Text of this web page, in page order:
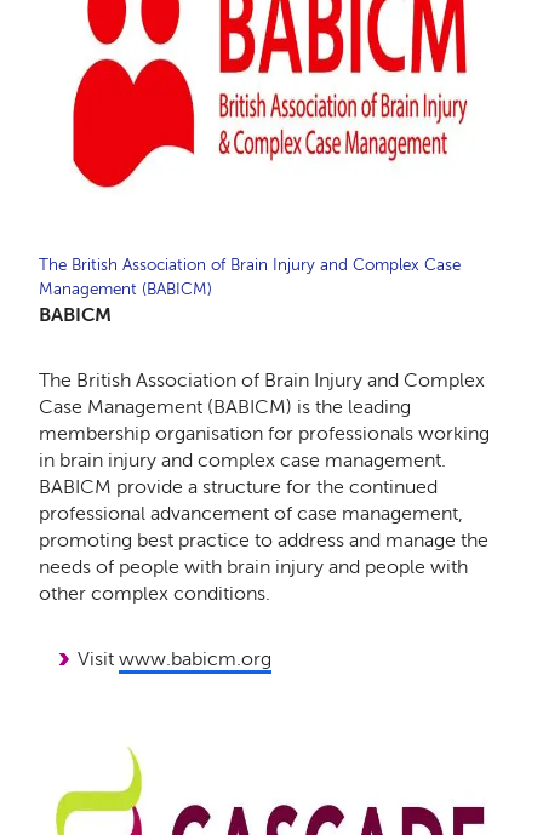
The British Association of Brain Injury and Complex Case
Management (BABICM)
BABICM
The British Association of Brain Injury and Complex
Case Management (BABICM) is the leading
membership organisation for professionals working
in brain injury and complex case management.
BABICM provide a structure for the continued
professional advancement of case management,
promoting best practice to address and manage the
needs of people with brain injury and people with
other complex conditions.
Visit www.babicm.org